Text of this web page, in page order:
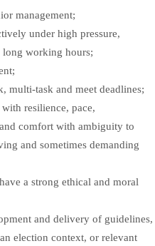
management;
under high pressure,
long working hours;
multi-task and meet deadlines;
resilience, pace,
comfort with ambiguity to
and sometimes demanding
a strong ethical and moral
and delivery of guidelines,
election context, or relevant